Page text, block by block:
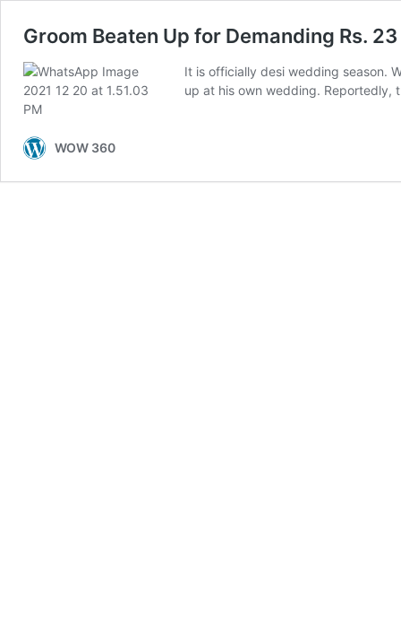
Groom Beaten Up for Demanding Rs.
It is officially desi wedding season.
up at his own wedding.
WOW 360